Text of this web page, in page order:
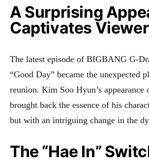
A Surprising
Captivates
The latest episode of BIGBANG G-
“Good Day” became the unexpected
reunion. Kim Soo Hyun’s appearance
brought back the essence of his
but with an intriguing change in the
The “Hae In”